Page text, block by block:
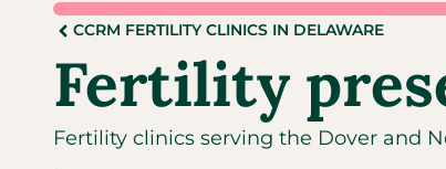
CCRM FERTILITY CLINICS IN DELAWARE
Fertility
Fertility clinics serving the Dover and